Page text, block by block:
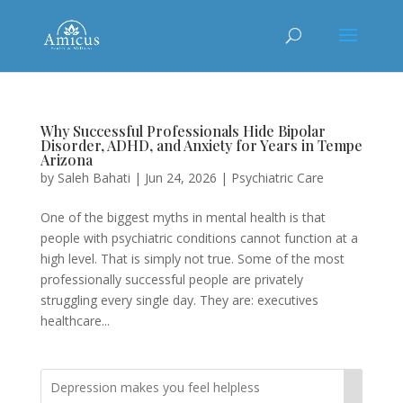
Why Successful Professionals Hide Bipolar
Disorder, ADHD, and Anxiety for Years in Tempe
Arizona
by Saleh Bahati | Jun 24, 2026 | Psychiatric Care
One of the biggest myths in mental health is that
people with psychiatric conditions cannot function at a
high level. That is simply not true. Some of the most
professionally successful people are privately
struggling every single day. They are: executives
healthcare...